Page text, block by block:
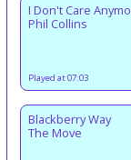
I Don't Care
Phil Collins
Played at 07:03
Blackberry Way
The Move